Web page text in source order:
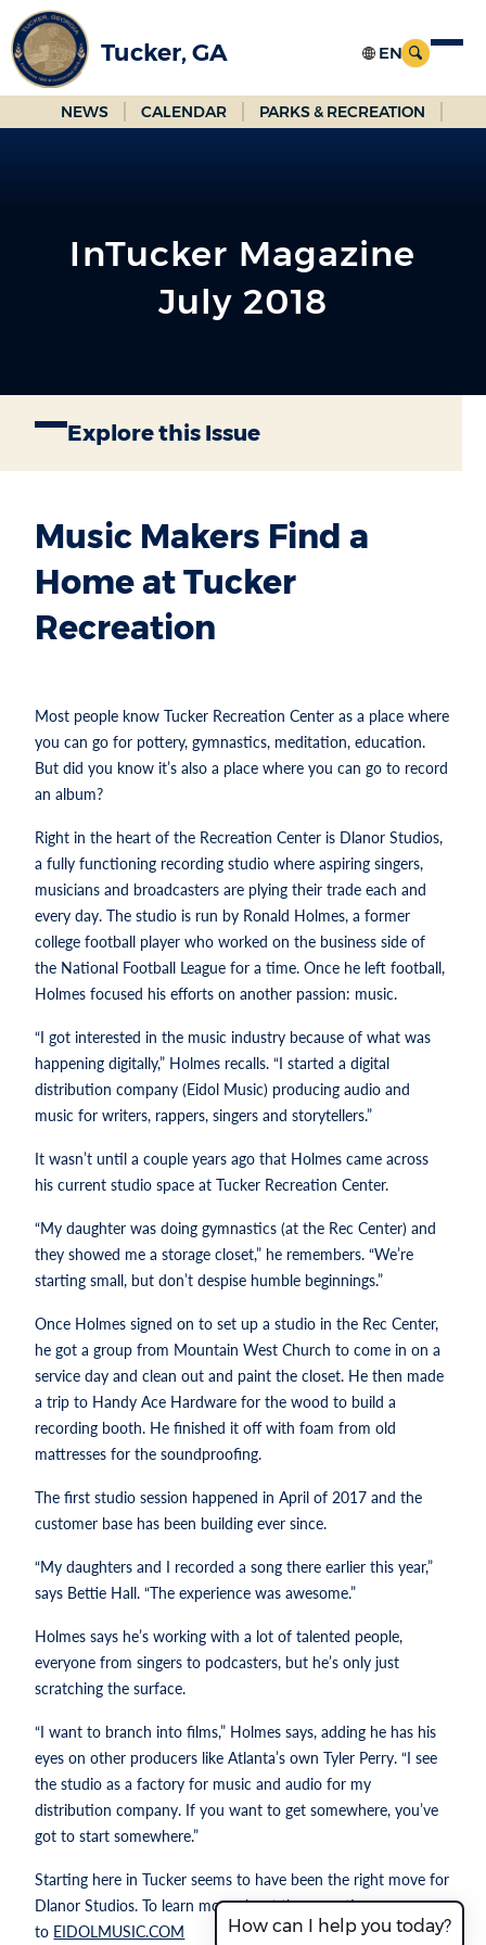
Skip
to
Main
Content
Tucker, GA
NEWS CALENDAR PARKS & RECREATION
InTucker Magazine
July 2018
Explore this Issue
Music Makers Find a
Home at Tucker
Recreation
Most people know Tucker Recreation Center as a place where
you can go for pottery, gymnastics, meditation, education.
But did you know it’s also a place where you can go to record
an album?
Right in the heart of the Recreation Center is Dlanor Studios,
a fully functioning recording studio where aspiring singers,
musicians and broadcasters are plying their trade each and
every day. The studio is run by Ronald Holmes, a former
college football player who worked on the business side of
the National Football League for a time. Once he left football,
Holmes focused his efforts on another passion: music.
“I got interested in the music industry because of what was
happening digitally,” Holmes recalls. “I started a digital
distribution company (Eidol Music) producing audio and
music for writers, rappers, singers and storytellers.”
It wasn’t until a couple years ago that Holmes came across
his current studio space at Tucker Recreation Center.
“My daughter was doing gymnastics (at the Rec Center) and
they showed me a storage closet,” he remembers. “We’re
starting small, but don’t despise humble beginnings.”
Once Holmes signed on to set up a studio in the Rec Center,
he got a group from Mountain West Church to come in on a
service day and clean out and paint the closet. He then made
a trip to Handy Ace Hardware for the wood to build a
recording booth. He finished it off with foam from old
mattresses for the soundproofing.
The first studio session happened in April of 2017 and the
customer base has been building ever since.
“My daughters and I recorded a song there earlier this year,”
says Bettie Hall. “The experience was awesome.”
Holmes says he’s working with a lot of talented people,
everyone from singers to podcasters, but he’s only just
scratching the surface.
“I want to branch into films,” Holmes says, adding he has his
eyes on other producers like Atlanta’s own Tyler Perry. “I see
the studio as a factory for music and audio for my
distribution company. If you want to get somewhere, you’ve
got to start somewhere.”
Starting here in Tucker seems to have been the right move for
Dlanor Studios. To learn more about the operation, go
to EIDOLMUSIC.COM How can I help you today?